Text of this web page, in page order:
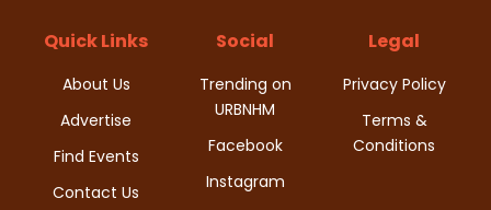
Quick Links
About Us
Advertise
Find Events
Contact Us
Social
Trending on
URBNHM
Facebook
Instagram
Legal
Privacy Policy
Terms &
Conditions